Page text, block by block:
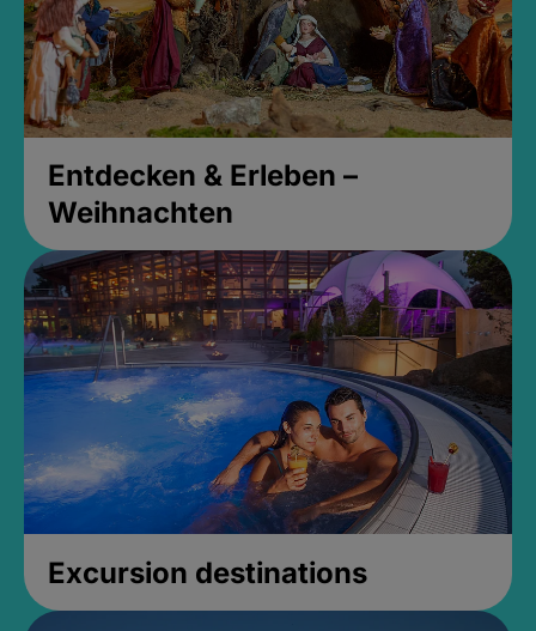
Entdecken & Erleben –
Weihnachten
Excursion destinations